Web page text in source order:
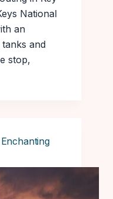
National
an
and
stop,